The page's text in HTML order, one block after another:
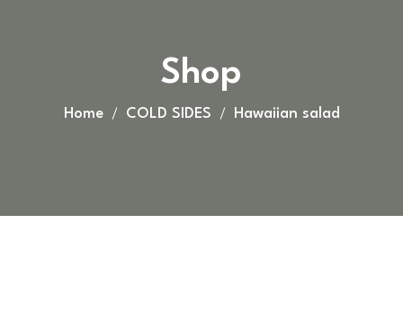
Shop
Home COLD SIDES Hawaiian salad